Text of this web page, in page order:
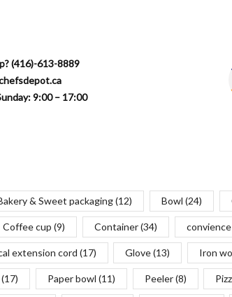
(416)-613-8889
9:00 – 17:00
& Sweet packaging(12) Bowl (24)
Coffee cup (9) Container(34)
extension cord (17) Glove(13) Iron
(17) Paper bowl (11) Peeler(8)